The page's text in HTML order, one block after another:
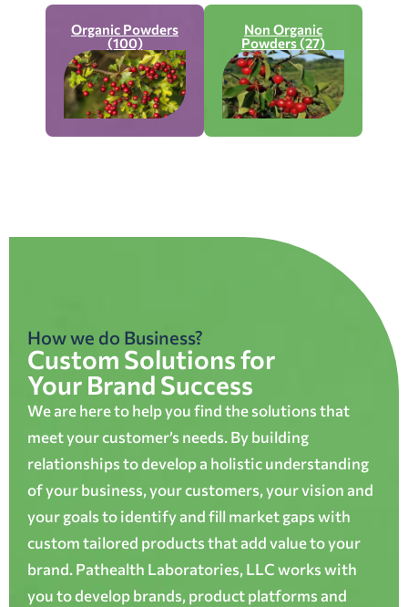
Organic Powders
(100)
Non Organic
Powders (27)
How we do Business?
Custom Solutions for
Your Brand Success
We are here to help you find the solutions that
meet your customer’s needs. By building
relationships to develop a holistic understanding
of your business, your customers, your vision and
your goals to identify and fill market gaps with
custom tailored products that add value to your
brand. Pathealth Laboratories, LLC works with
you to develop brands, product platforms and